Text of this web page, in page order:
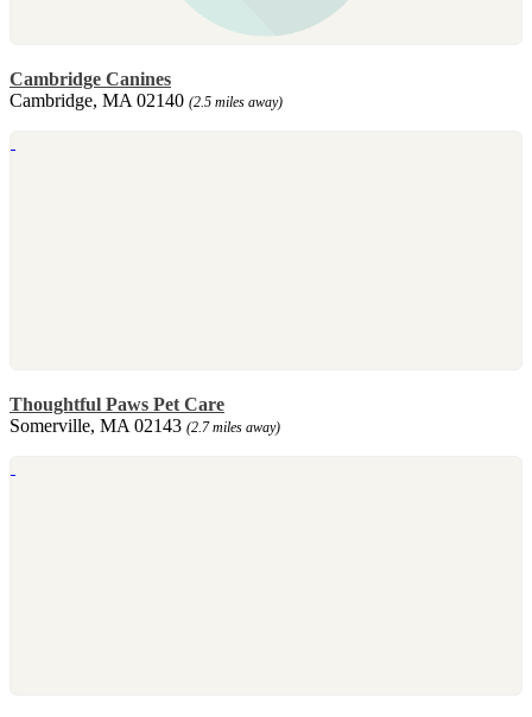
Cambridge Canines
Cambridge, MA 02140 (2.5 miles away)
Thoughtful Paws Pet Care
Somerville, MA 02143 (2.7 miles away)